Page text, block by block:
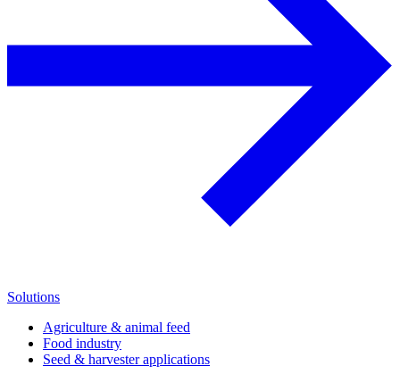
Solutions
Agriculture & animal feed
Food industry
Seed & harvester applications